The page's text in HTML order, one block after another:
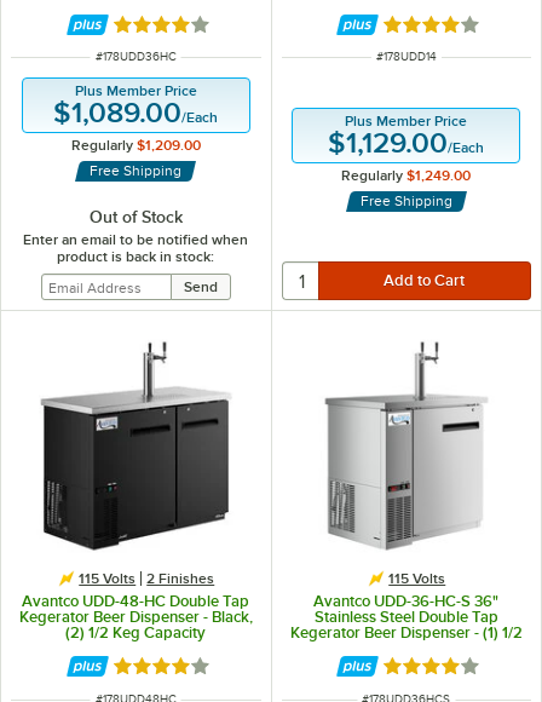
Rated 4 out of 5 stars
ITEM NUMBER
#178UDD36HC
Plus Member Price
$1,089.00/Each
Regularly $1,209.00
Free Shipping
Out of Stock
Enter an email to be notified when
product is back in stock:
Rated 3.9 out of
ITEM NUMBER
#178UDD14
Plus Member Price
$1,129.00/Each
Regularly $1,249.00
Free Shipping
115 Volts 2 Finishes
Avantco UDD-48-HC Double Tap
Kegerator Beer Dispenser - Black,
(2) 1/2 Keg Capacity
Rated 4 out of 5 stars
ITEM NUMBER
#178UDD48HC
115 Volts
Avantco UDD-36-HC-S 36"
Stainless Steel Double Tap
Kegerator Beer Dispenser - (1) 1/2
Rated 3.8 out of
ITEM NUMBER
#178UDD36HCS